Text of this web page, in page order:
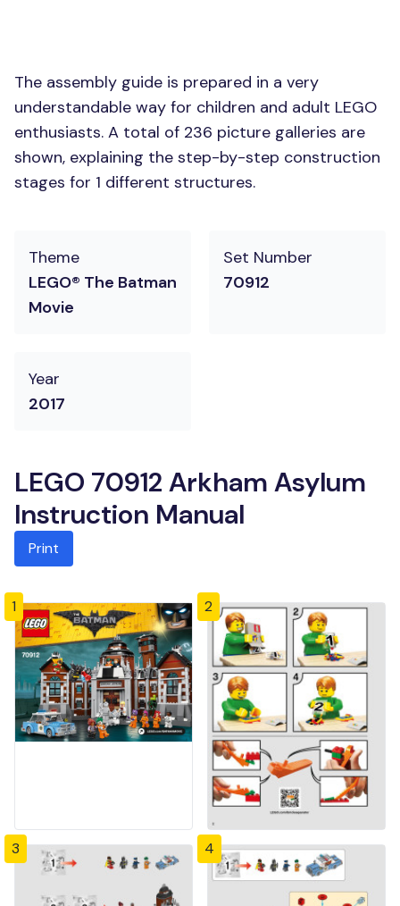
The assembly guide is prepared in a very
understandable way for children and adult LEGO
enthusiasts. A total of 236 picture galleries are
shown, explaining the step-by-step construction
stages for 1 different structures.
Theme
LEGO® The Batman
Movie
Set Number
70912
Year
2017
LEGO 70912 Arkham Asylum
Instruction Manual
Print
1 2
3 4